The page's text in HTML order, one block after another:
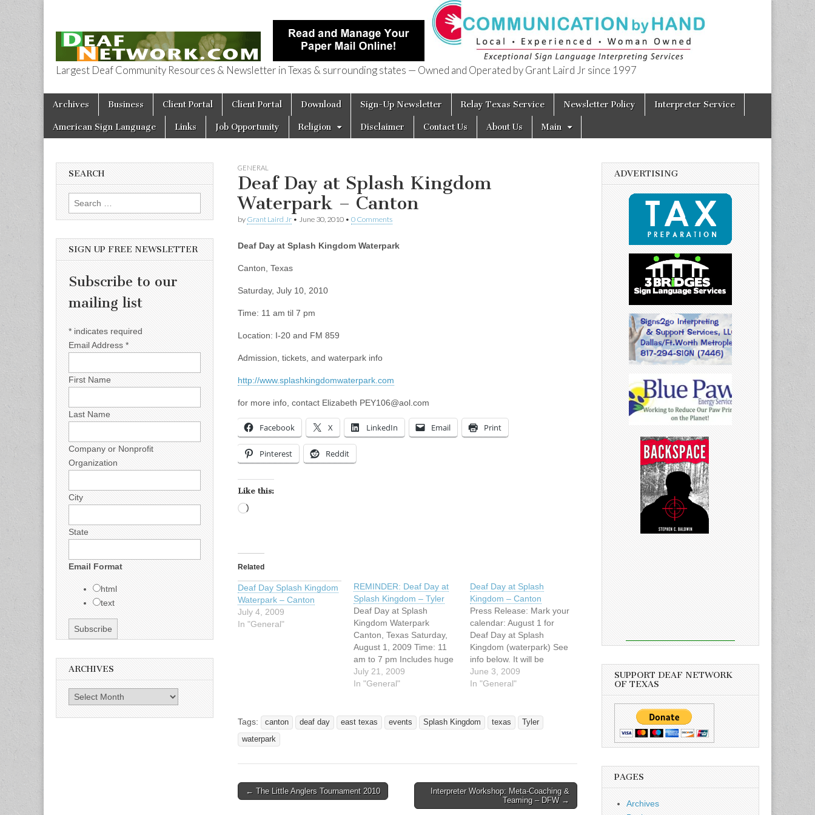
Deaf Network of Texas
Largest Deaf Community Resources & Newsletter in Texas & surrounding states — Owned and Operated by Grant Laird Jr since 1997
Main menu
Skip to content
Archives Business Client Portal Client Portal Download Sign-Up Newsletter Relay Texas Service Newsletter Policy Interpreter Service
American Sign Language Links Job Opportunity Religion Disclaimer Contact Us About Us Main
GENERAL
Deaf Day at Splash Kingdom
Waterpark – Canton
by Grant Laird Jr • June 30, 2010 • 0 Comments
Deaf Day at Splash Kingdom Waterpark
Canton, Texas
Saturday, July 10, 2010
Time: 11 am til 7 pm
Location: I-20 and FM 859
Admission, tickets, and waterpark info
http://www.splashkingdomwaterpark.com
for more info, contact Elizabeth PEY106@aol.com
Facebook X LinkedIn Email Print
Pinterest Reddit
Like this:
Related
Deaf Day Splash Kingdom
Waterpark – Canton
July 4, 2009
In "General"
REMINDER: Deaf Day at
Splash Kingdom – Tyler
Deaf Day at Splash
Kingdom Waterpark
Canton, Texas Saturday,
August 1, 2009 Time: 11
am to 7 pm Includes huge
wave pool, Lazy River,
water slides, and more?
$19.95; Child under 42"
$15.95; Children age 2
July 21, 2009
In "General"
Deaf Day at Splash
Kingdom – Canton
Press Release: Mark your
calendar: August 1 for
Deaf Day at Splash
Kingdom (waterpark) See
info below. It will be
updated soon. DEAF DAY
Presenting by Deaf
Splash Kingdom
Waterpark In Canton,
June 3, 2009
In "General"
Tags: canton deaf day east texas events Splash Kingdom texas
Tyler
waterpark
Post navigation
← The Little Anglers Tournament 2010
Interpreter Workshop: Meta-Coaching &
Teaming – DFW →
SEARCH
Search for:
SIGN UP FREE NEWSLETTER
Subscribe to our
mailing list
* indicates required
Email Address *
First Name
Last Name
Company or Nonprofit
Organization
City
State
Email Format
html
text
ARCHIVES
Archives
ADVERTISING
SUPPORT DEAF NETWORK
OF TEXAS
PAGES
Archives